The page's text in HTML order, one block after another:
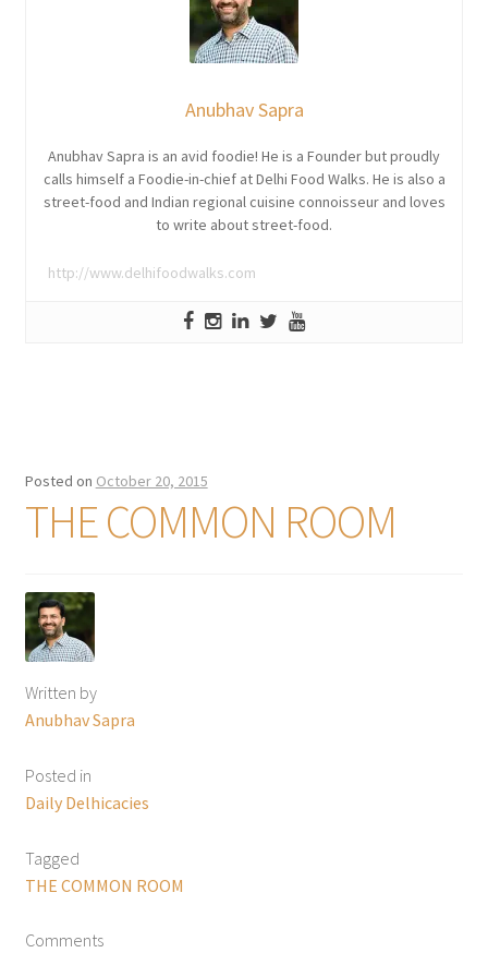
Anubhav Sapra
Anubhav Sapra is an avid foodie! He is a Founder but proudly
calls himself a Foodie-in-chief at Delhi Food Walks. He is also a
street-food and Indian regional cuisine connoisseur and loves
to write about street-food.
http://www.delhifoodwalks.com
Posted on October 20, 2015
THE COMMON ROOM
Written by
Anubhav Sapra
Posted in
Daily Delhicacies
Tagged
THE COMMON ROOM
Comments